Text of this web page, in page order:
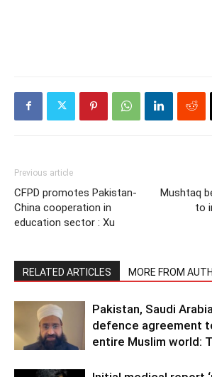
Previous article
CFPD promotes Pakistan-
China cooperation in
education sector : Xu
Mushtaq
to
RELATED ARTICLES MORE FROM
Pakistan, Saudi
defence agreement
entire Muslim world: